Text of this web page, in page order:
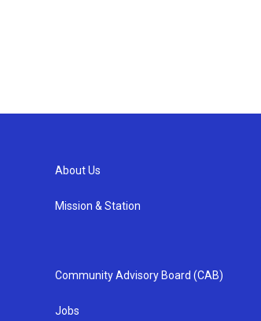
About Us
Mission & Station
Community Advisory Board (CAB)
Jobs